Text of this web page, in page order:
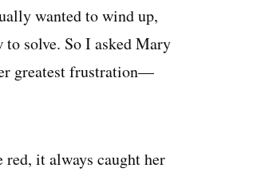
wanted to wind up,
to solve. So I asked Mary
greatest frustration—
it always caught her